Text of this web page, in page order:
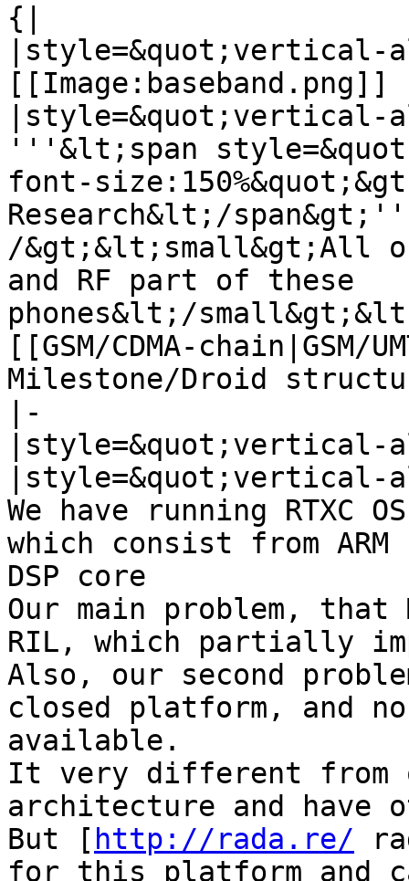
{|
|style=&quot;vertical-
[[Image:baseband.png]]
|style=&quot;vertical-
'''&lt;span
font-
Research&lt;/
/&gt;&lt;small&gt;All
and RF part of these
phones&lt;/
[[GSM/CDMA-chain|GSM/
Milestone/Droid
|-
|style=&quot;vertical-
|style=&quot;vertical-
We have running RTXC
which consist from ARM
DSP core
Our main problem, that
RIL, which partially
Also, our second
closed platform, and
available.
It very different from
architecture and have
But [ http://rada.re/
for this platform and